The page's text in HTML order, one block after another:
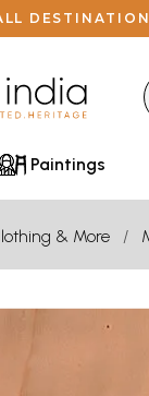
Paintings
& More